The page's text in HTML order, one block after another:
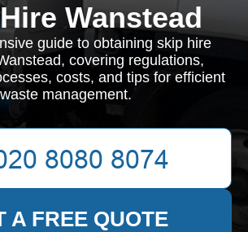
Wanstead
guide to obtaining skip hire
covering regulations,
costs, and tips for efficient
waste management.
A FREE QUOTE